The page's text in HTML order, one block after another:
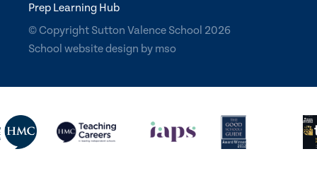
Prep Learning Hub
© Copyright Sutton Valence School 2026
School website design by mso